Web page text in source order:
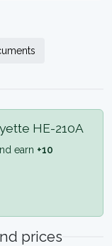
HE-210A
earn +10
prices